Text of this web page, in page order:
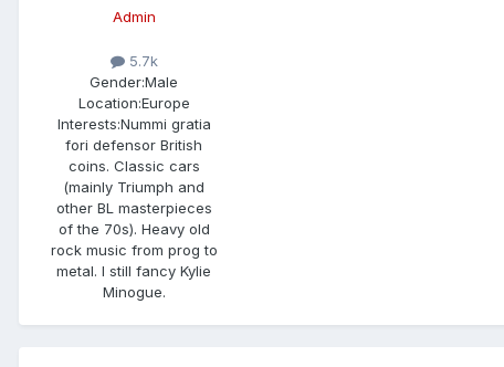
Admin
5.7k
Gender:Male
Location:Europe
Interests:Nummi gratia
fori defensor British
coins. Classic cars
(mainly Triumph and
other BL masterpieces
of the 70s). Heavy old
rock music from prog to
metal. I still fancy Kylie
Minogue.